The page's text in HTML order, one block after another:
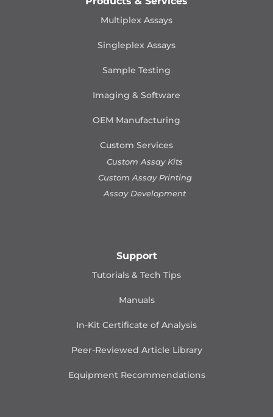
Multiplex Assays
Singleplex Assays
Sample Testing
Imaging & Software
OEM Manufacturing
Custom Services
Custom Assay Kits
Custom Assay Printing
Assay Development
Support
Tutorials & Tech Tips
Manuals
In-Kit Certificate of Analysis
Peer-Reviewed Article Library
Equipment Recommendations